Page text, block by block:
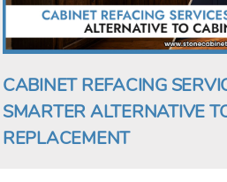
CABINET REFACING
SMARTER ALTERNATIVE
REPLACEMENT